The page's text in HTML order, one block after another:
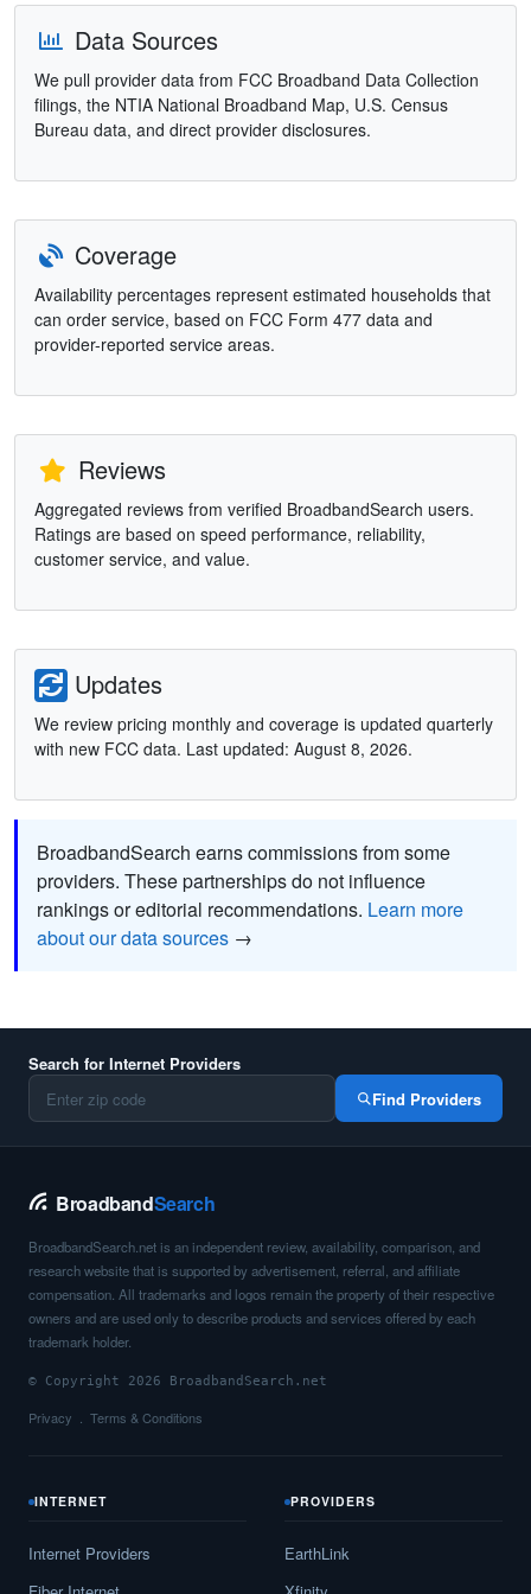
Data Sources
We pull provider data from FCC Broadband Data Collection
filings, the NTIA National Broadband Map, U.S. Census
Bureau data, and direct provider disclosures.
Coverage
Availability percentages represent estimated households that
can order service, based on FCC Form 477 data and
provider-reported service areas.
Reviews
Aggregated reviews from verified BroadbandSearch users.
Ratings are based on speed performance, reliability,
customer service, and value.
Updates
We review pricing monthly and coverage is updated quarterly
with new FCC data. Last updated: August 8, 2026.
BroadbandSearch earns commissions from some
providers. These partnerships do not influence
rankings or editorial recommendations. Learn more
about our data sources →
Search for Internet Providers
Find Providers
BroadbandSearch
BroadbandSearch.net is an independent review, availability, comparison, and
research website that is supported by advertisement, referral, and affiliate
compensation. All trademarks and logos remain the property of their respective
owners and are used only to describe products and services offered by each
trademark holder.
© Copyright 2026 BroadbandSearch.net
Privacy Terms & Conditions
INTERNET
Internet Providers
PROVIDERS
EarthLink